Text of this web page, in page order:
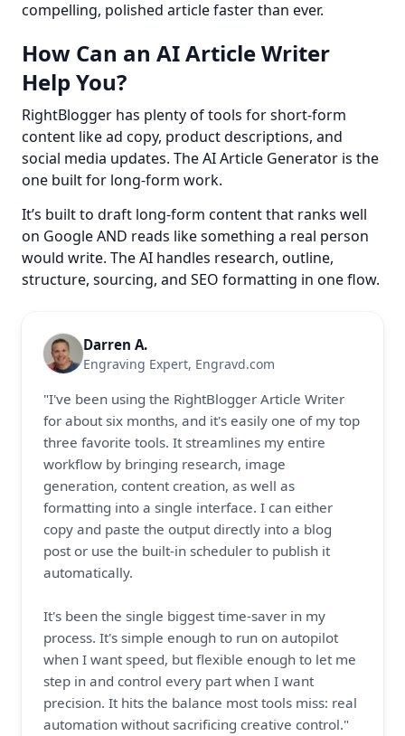
compelling, polished article faster than ever.
How Can an AI Article Writer
Help You?
RightBlogger has plenty of tools for short-form
content like ad copy, product descriptions, and
social media updates. The AI Article Generator is the
one built for long-form work.
It’s built to draft long-form content that ranks well
on Google AND reads like something a real person
would write. The AI handles research, outline,
structure, sourcing, and SEO formatting in one flow.
Darren A.
Engraving Expert, Engravd.com
"I've been using the RightBlogger Article Writer
for about six months, and it's easily one of my top
three favorite tools. It streamlines my entire
workflow by bringing research, image
generation, content creation, as well as
formatting into a single interface. I can either
copy and paste the output directly into a blog
post or use the built-in scheduler to publish it
automatically.
It's been the single biggest time-saver in my
process. It's simple enough to run on autopilot
when I want speed, but flexible enough to let me
step in and control every part when I want
precision. It hits the balance most tools miss: real
automation without sacrificing creative control."